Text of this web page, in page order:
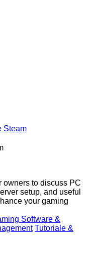
Steam
owners to discuss PC
setup, and useful
your gaming
Software &
Tutoriale &